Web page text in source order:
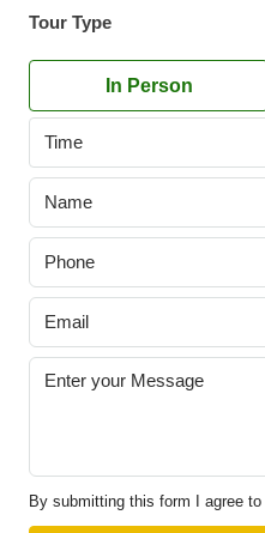
Tour Type
In Person
Time
By submitting this form I agree to